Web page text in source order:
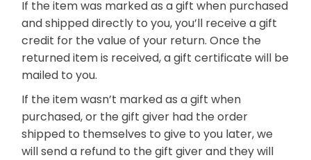
If the item was marked as a gift when purchased
and shipped directly to you, you’ll receive a gift
credit for the value of your return. Once the
returned item is received, a gift certificate will be
mailed to you.
If the item wasn’t marked as a gift when
purchased, or the gift giver had the order
shipped to themselves to give to you later, we
will send a refund to the gift giver and they will